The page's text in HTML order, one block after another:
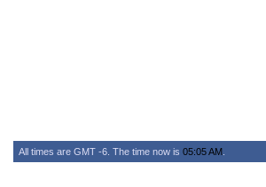
All times are GMT -6. The time now is 05:05 AM